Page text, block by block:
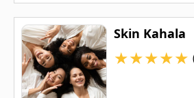
Skin Kahala
★★★★★